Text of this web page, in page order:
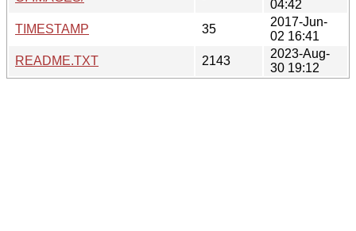
04:42
TIMESTAMP
35
2017-Jun-
02 16:41
README.TXT
2143
2023-Aug-
30 19:12